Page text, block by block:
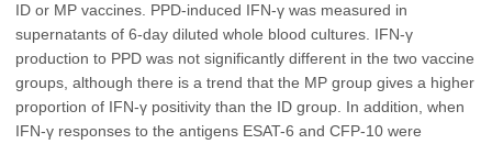
ID or MP vaccines. PPD-induced IFN-γ was measured in
supernatants of 6-day diluted whole blood cultures. IFN-γ
production to PPD was not significantly different in the two vaccine
groups, although there is a trend that the MP group gives a higher
proportion of IFN-γ positivity than the ID group. In addition, when
IFN-γ responses to the antigens ESAT-6 and CFP-10 were